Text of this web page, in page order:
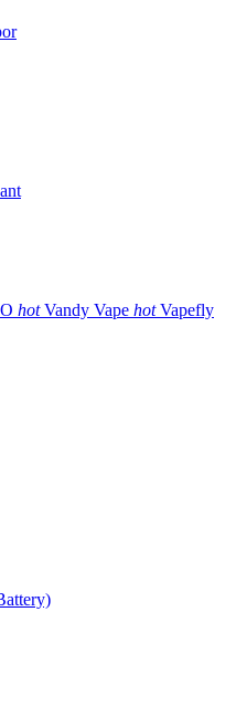
hot Vandy Vape hot Vapefly